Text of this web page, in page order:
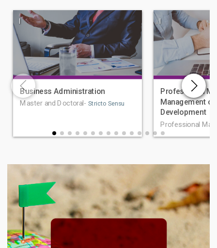
|
Business Administration
Master and Doctoral- Stricto Sensu
|
Professional
Management
Development
Professional